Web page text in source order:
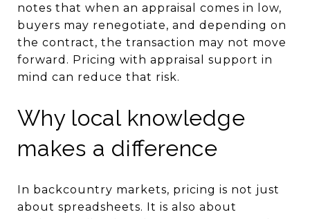
notes that when an appraisal comes in low,
buyers may renegotiate, and depending on
the contract, the transaction may not move
forward. Pricing with appraisal support in
mind can reduce that risk.
Why local knowledge
makes a difference
In backcountry markets, pricing is not just
about spreadsheets. It is also about